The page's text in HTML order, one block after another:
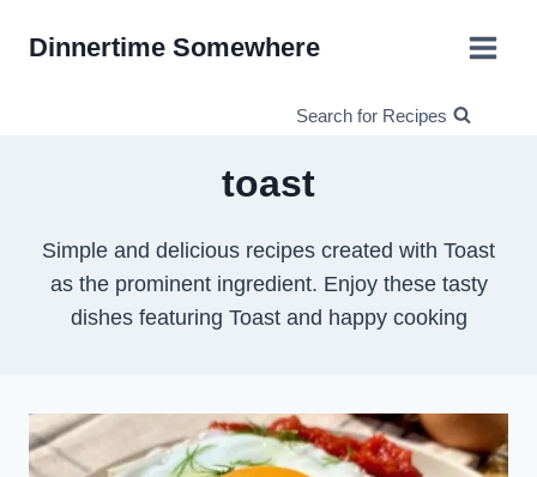
Dinnertime Somewhere
Search for Recipes
toast
Simple and delicious recipes created with Toast
as the prominent ingredient. Enjoy these tasty
dishes featuring Toast and happy cooking